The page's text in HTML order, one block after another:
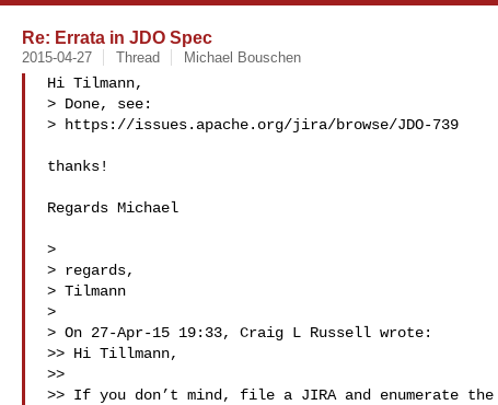
Re: Errata in JDO Spec
2015-04-27 Thread Michael Bouschen
Hi Tilmann,
> Done, see:
> https://issues.apache.org/jira/browse/JDO-739
thanks!
Regards Michael
>
> regards,
> Tilmann
>
> On 27-Apr-15 19:33, Craig L Russell wrote:
>> Hi Tillmann,
>>
>> If you don’t mind, file a JIRA and enumerate the